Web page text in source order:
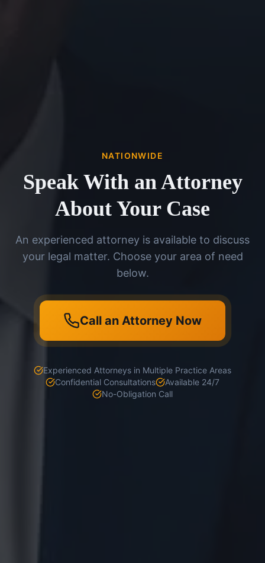
NATIONWIDE
Speak With an Attorney
About Your Case
An experienced attorney is available to discuss
your legal matter. Choose your area of need
below.
Call an Attorney Now
Experienced Attorneys in Multiple Practice Areas
Confidential Consultations
Available 24/7
No-Obligation Call